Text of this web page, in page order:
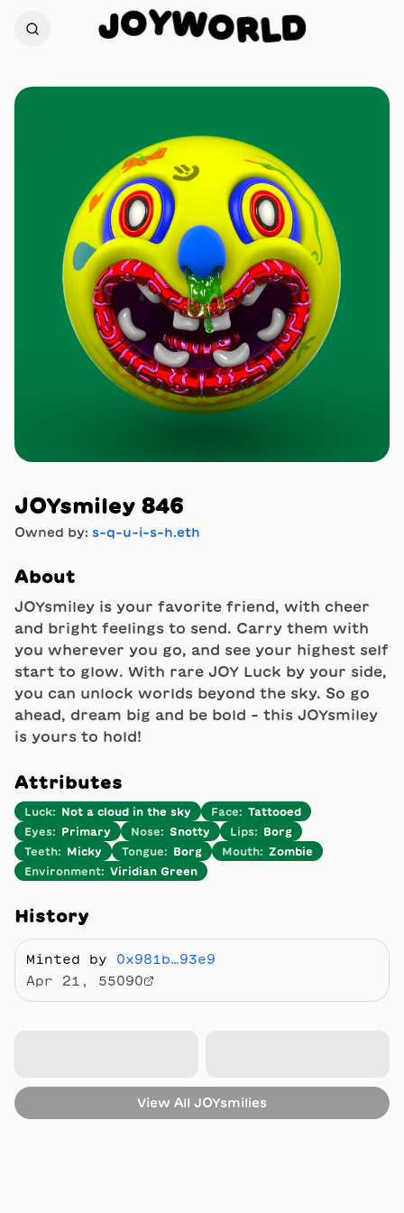
JOYWORLD
JOYsmiley 846
Owned by: s-q-u-i-s-h.eth
About
JOYsmiley is your favorite friend, with cheer
and bright feelings to send. Carry them with
you wherever you go, and see your highest self
start to glow. With rare JOY Luck by your side,
you can unlock worlds beyond the sky. So go
ahead, dream big and be bold - this JOYsmiley
is yours to hold!
Attributes
Luck: Not a cloud in the sky Face: Tattooed
Eyes: Primary Nose: Snotty Lips:
Borg
Teeth: Micky Tongue: Borg Mouth: Zombie
Environment: Viridian Green
History
Minted by 0x981b…93e9
Apr 21, 55090
View All JOYsmilies